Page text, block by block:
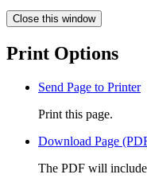
Close this window
Print Options
Send Page to Printer
Print this page.
Download Page
The PDF will